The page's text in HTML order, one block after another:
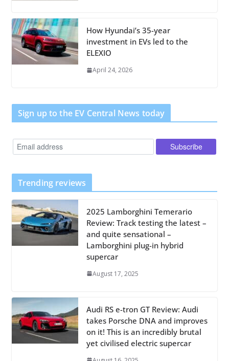
How Hyundai’s 35-year
investment in EVs led to the
ELEXIO
April 24, 2026
Sign up to the EV Central News today
Trending reviews
2025 Lamborghini Temerario
Review: Track testing the latest –
and quite sensational –
Lamborghini plug-in hybrid
supercar
August 17, 2025
Audi RS e-tron GT Review: Audi
takes Porsche DNA and improves
on it! This is an incredibly brutal
yet civilised electric supercar